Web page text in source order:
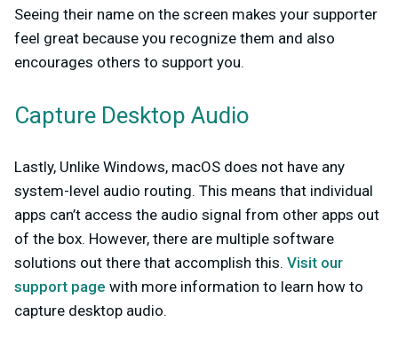
Seeing their name on the screen makes your supporter
feel great because you recognize them and also
encourages others to support you.
Capture Desktop Audio
Lastly, Unlike Windows, macOS does not have any
system-level audio routing. This means that individual
apps can’t access the audio signal from other apps out
of the box. However, there are multiple software
solutions out there that accomplish this. Visit our
support page with more information to learn how to
capture desktop audio.